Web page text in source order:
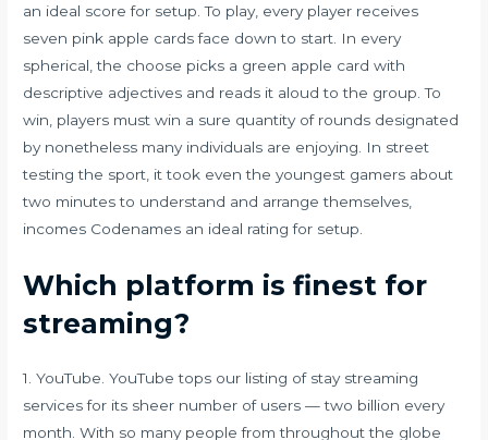
an ideal score for setup. To play, every player receives
seven pink apple cards face down to start. In every
spherical, the choose picks a green apple card with
descriptive adjectives and reads it aloud to the group. To
win, players must win a sure quantity of rounds designated
by nonetheless many individuals are enjoying. In street
testing the sport, it took even the youngest gamers about
two minutes to understand and arrange themselves,
incomes Codenames an ideal rating for setup.
Which platform is finest for
streaming?
1. YouTube. YouTube tops our listing of stay streaming
services for its sheer number of users — two billion every
month. With so many people from throughout the globe